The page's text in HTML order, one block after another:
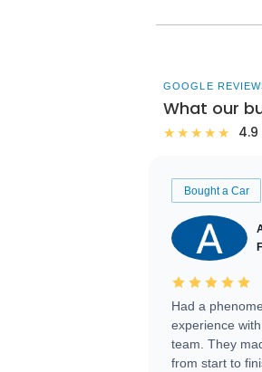
GOOGLE
What our
★★★★★ 4.9
Bought a Car
Had a
experience
team. They
from start to